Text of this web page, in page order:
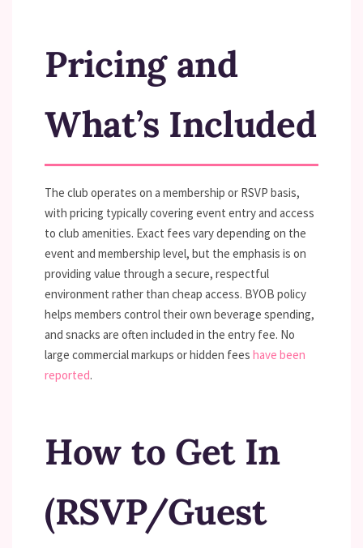
Pricing and
What’s Included
The club operates on a membership or RSVP basis,
with pricing typically covering event entry and access
to club amenities. Exact fees vary depending on the
event and membership level, but the emphasis is on
providing value through a secure, respectful
environment rather than cheap access. BYOB policy
helps members control their own beverage spending,
and snacks are often included in the entry fee. No
large commercial markups or hidden fees have been
reported.
How to Get In
(RSVP/Guest